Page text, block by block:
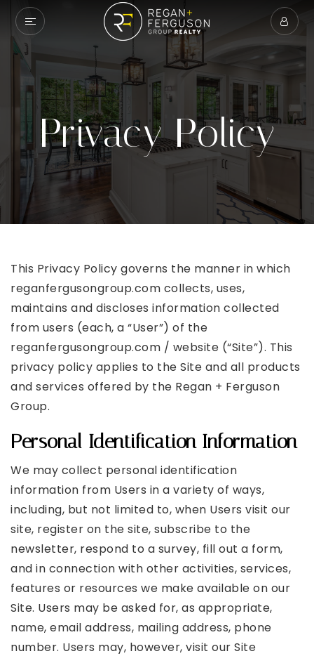
Privacy Policy
This Privacy Policy governs the manner in which
reganfergusongroup.com collects, uses,
maintains and discloses information collected
from users (each, a “User”) of the
reganfergusongroup.com / website (“Site”). This
privacy policy applies to the Site and all products
and services offered by the Regan + Ferguson
Group.
Personal Identification Information
We may collect personal identification
information from Users in a variety of ways,
including, but not limited to, when Users visit our
site, register on the site, subscribe to the
newsletter, respond to a survey, fill out a form,
and in connection with other activities, services,
features or resources we make available on our
Site. Users may be asked for, as appropriate,
name, email address, mailing address, phone
number. Users may, however, visit our Site